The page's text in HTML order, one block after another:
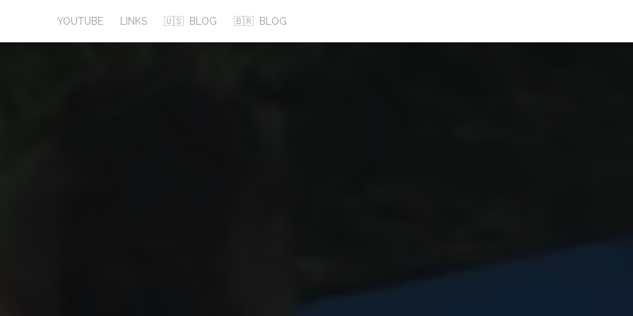
YOUTUBE LINKS 🇺🇸 BLOG 🇧🇷 BLOG